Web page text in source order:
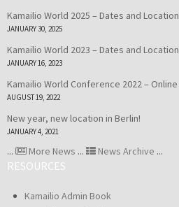
Kamailio World 2025 – Dates and Location
JANUARY 30, 2025
Kamailio World 2023 – Dates and Location
JANUARY 16, 2023
Kamailio World Conference 2022 – Online
AUGUST 19, 2022
New year, new location in Berlin!
JANUARY 4, 2021
... More News ... News Archive ...
RESOURCES
Kamailio Admin Book